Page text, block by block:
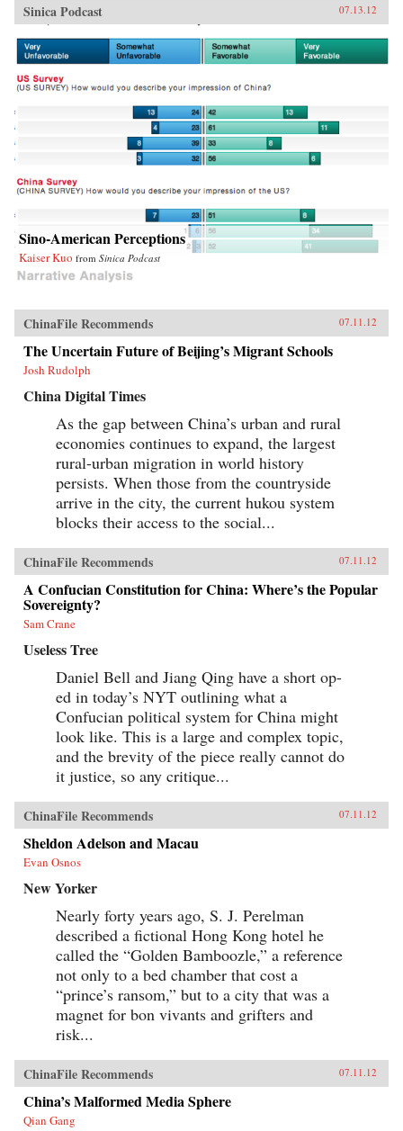
Sinica Podcast 07.13.12
Sino-American Perceptions
Kaiser Kuo from Sinica Podcast
ChinaFile Recommends 07.11.12
The Uncertain Future of Beijing’s Migrant Schools
Josh Rudolph
China Digital Times
As the gap between China’s urban and rural
economies continues to expand, the largest
rural-urban migration in world history
persists. When those from the countryside
arrive in the city, the current hukou system
blocks their access to the social...
ChinaFile Recommends 07.11.12
A Confucian Constitution for China: Where’s the Popular
Sovereignty?
Sam Crane
Useless Tree
Daniel Bell and Jiang Qing have a short op-
ed in today’s NYT outlining what a
Confucian political system for China might
look like. This is a large and complex topic,
and the brevity of the piece really cannot do
it justice, so any critique...
ChinaFile Recommends 07.11.12
Sheldon Adelson and Macau
Evan Osnos
New Yorker
Nearly forty years ago, S. J. Perelman
described a fictional Hong Kong hotel he
called the “Golden Bamboozle,” a reference
not only to a bed chamber that cost a
“prince’s ransom,” but to a city that was a
magnet for bon vivants and grifters and
risk...
ChinaFile Recommends 07.11.12
China’s Malformed Media Sphere
Qian Gang